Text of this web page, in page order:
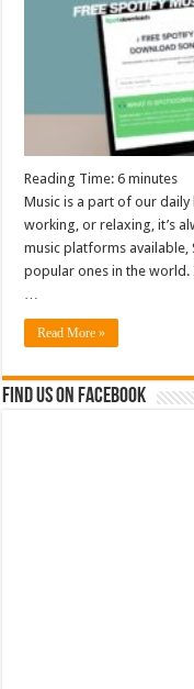
Reading Time:6 minutes
Music is a part of our daily
working, or relaxing, it’s
music platforms
popular ones in the world.
…
Read More »
Find us on Facebook